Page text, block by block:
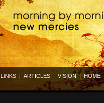
LINKS | ARTICLES | VISION | HOME